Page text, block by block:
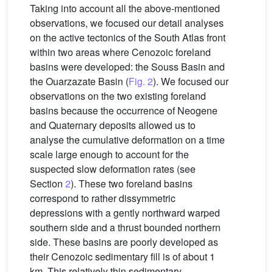
Taking into account all the above-mentioned
observations, we focused our detail analyses
on the active tectonics of the South Atlas front
within two areas where Cenozoic foreland
basins were developed: the Souss Basin and
the Ouarzazate Basin (Fig. 2). We focused our
observations on the two existing foreland
basins because the occurrence of Neogene
and Quaternary deposits allowed us to
analyse the cumulative deformation on a time
scale large enough to account for the
suspected slow deformation rates (see
Section 2). These two foreland basins
correspond to rather dissymmetric
depressions with a gently northward warped
southern side and a thrust bounded northern
side. These basins are poorly developed as
their Cenozoic sedimentary fill is of about 1